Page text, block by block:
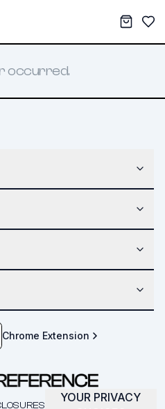
My
occurred.
Chrome Extension
YOUR PRIVACY